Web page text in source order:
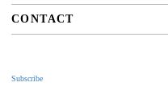
CONTACT
Subscribe